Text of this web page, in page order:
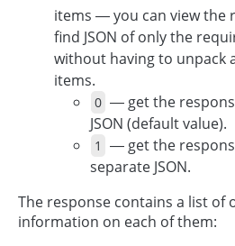
items — you can view the
find JSON of only the
without having to unpack
items.
0 — get the
JSON (default value).
1
— get the
separate JSON.
The response contains a list of
information on each of them: